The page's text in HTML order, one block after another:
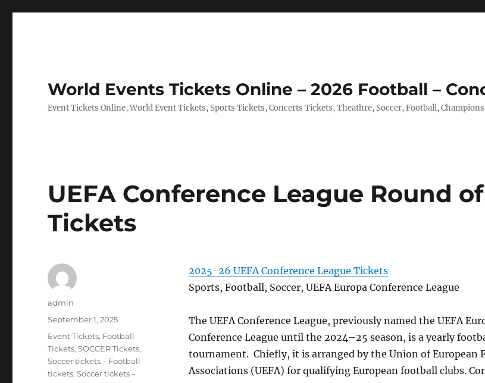
World Events Tickets Online – 2026 Football –
Event Tickets Online, World Event Tickets, Sports Tickets, Concerts Tickets, Theathre, Soccer, Football, Champions
UEFA Conference League Round of
Tickets
2025-26 UEFA Conference League Tickets
Sports, Football, Soccer, UEFA Europa Conference League
The UEFA Conference League, previously named the UEFA
Conference League until the 2024–25 season, is a yearly
tournament. Chiefly, it is arranged by the Union of European
Associations (UEFA) for qualifying European football clubs.
Author
admin
Posted
September 1, 2025
Categories
Event Tickets, Football
Tickets,SOCCER Tickets,
Soccer tickets – Football
tickets,Soccer tickets –